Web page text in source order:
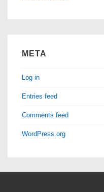
META
Log in
Entries feed
Comments feed
WordPress.org